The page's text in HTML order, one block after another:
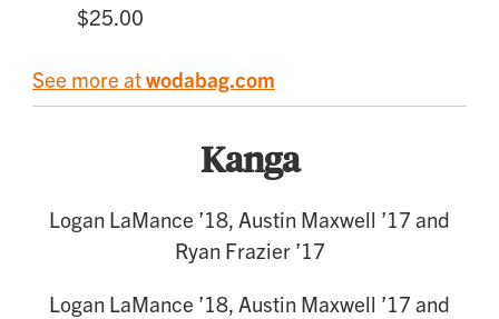
$25.00
See more atwodabag.com
Kanga
Logan LaMance ’18, Austin Maxwell ’17 and
Ryan Frazier ’17
Logan LaMance ’18, Austin Maxwell ’17 and